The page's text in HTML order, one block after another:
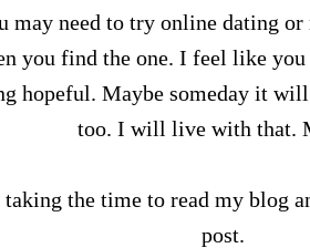
may need to try online dating
you find the one. I feel like
hopeful. Maybe someday it
too. I will live with that.
the time to read my blog
post.